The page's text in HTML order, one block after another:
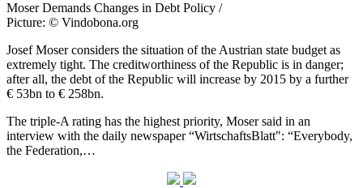
Moser Demands Changes in Debt Policy /
Picture: © Vindobona.org
Josef Moser considers the situation of the Austrian state budget as
extremely tight. The creditworthiness of the Republic is in danger;
after all, the debt of the Republic will increase by 2015 by a further
€ 53bn to € 258bn.
The triple-A rating has the highest priority, Moser said in an
interview with the daily newspaper “WirtschaftsBlatt": “Everybody,
the Federation,…